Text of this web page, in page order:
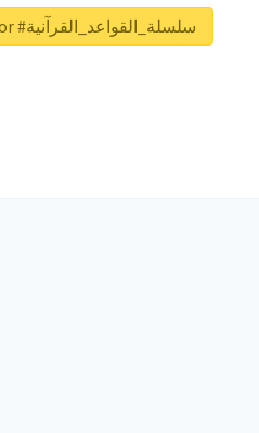
Unlock real report for #سلسلة_القواعد_القرآنية